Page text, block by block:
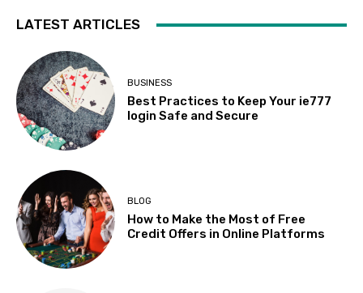
LATEST ARTICLES
BUSINESS
Best Practices to Keep Your ie777
login Safe and Secure
BLOG
How to Make the Most of Free
Credit Offers in Online Platforms